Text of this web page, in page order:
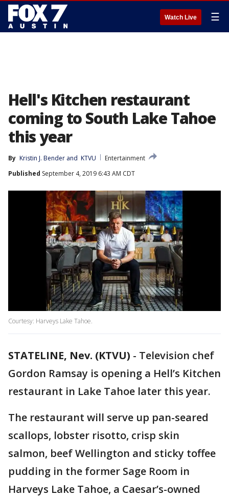
Watch Live ☰
Hell's Kitchen restaurant
coming to South Lake Tahoe
this year
By Kristin J. Bender and KTVU
Entertainment
Published September 4, 2019 6:43 AM CDT
Courtesy: Harveys Lake Tahoe.
STATELINE, Nev. (KTVU) - Television chef
Gordon Ramsay is opening a Hell’s Kitchen
restaurant in Lake Tahoe later this year.
The restaurant will serve up pan-seared
scallops, lobster risotto, crisp skin
salmon, beef Wellington and sticky toffee
pudding in the former Sage Room in
Harveys Lake Tahoe, a Caesar’s-owned